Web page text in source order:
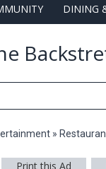
DINING
»
Print this Ad